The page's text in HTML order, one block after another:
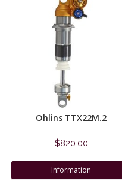
Ohlins TTX22M.2
$820.00
Information